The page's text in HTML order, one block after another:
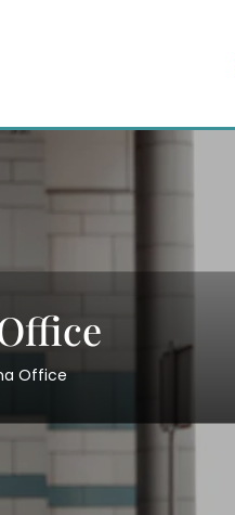
Office